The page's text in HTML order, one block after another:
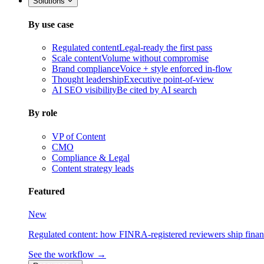
By use case
Regulated contentLegal-ready the first pass
Scale contentVolume without compromise
Brand complianceVoice + style enforced in-flow
Thought leadershipExecutive point-of-view
AI SEO visibilityBe cited by AI search
By role
VP of Content
CMO
Compliance & Legal
Content strategy leads
Featured
New
Regulated content: how FINRA-registered reviewers ship
See the workflow →